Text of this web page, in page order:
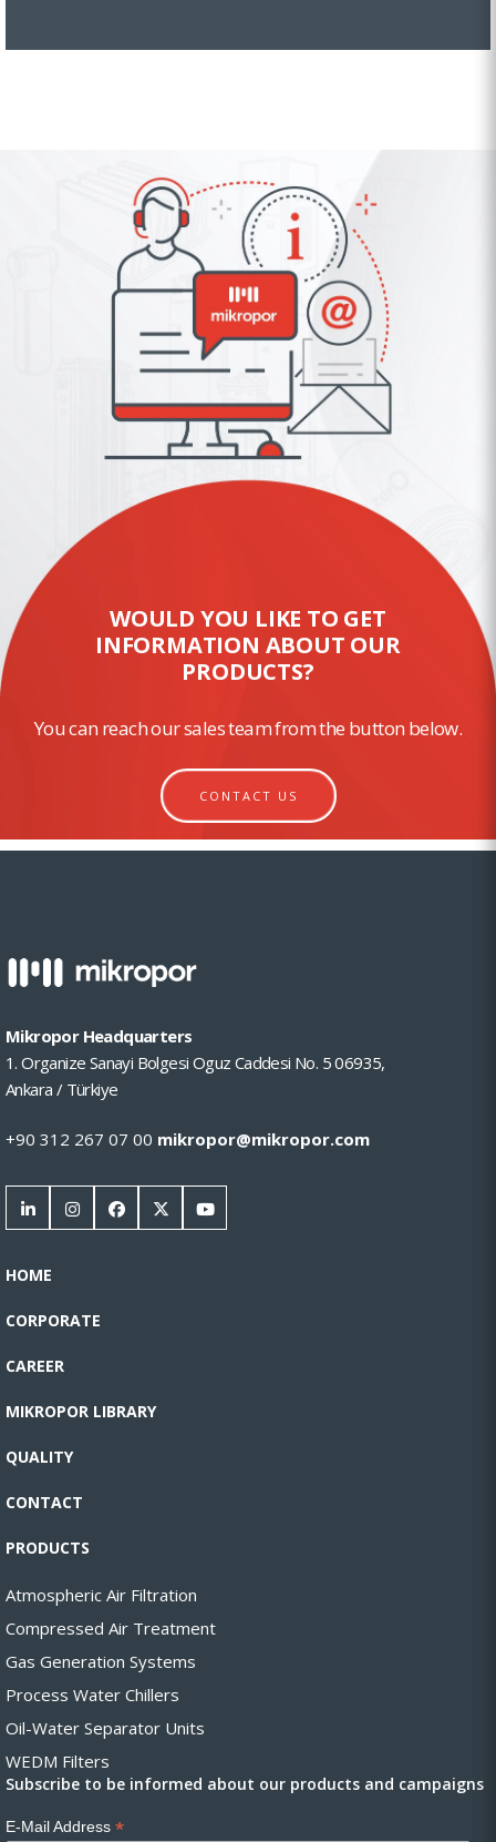
WOULD YOU LIKE TO GET
INFORMATION ABOUT OUR
PRODUCTS?
You can reach our sales team from the button below.
CONTACT US
Mikropor Headquarters
1. Organize Sanayi Bolgesi Oguz Caddesi No. 5 06935,
Ankara / Türkiye
+90 312 267 07 00 mikropor@mikropor.com
HOME
CORPORATE
CAREER
MIKROPOR LIBRARY
QUALITY
CONTACT
PRODUCTS
Atmospheric Air Filtration
Compressed Air Treatment
Gas Generation Systems
Process Water Chillers
Oil-Water Separator Units
WEDM Filters
Subscribe to be informed about our products and campaigns
E-Mail Address *